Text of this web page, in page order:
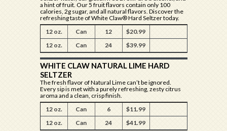
a hint of fruit. Our 5 fruit flavors contain only 100
calories, 2g sugar, and all natural flavors. Discover the
refreshing taste of White Claw® Hard Seltzer today.
12 oz.
Can 12
$20.99
12 oz.
Can 24 $39.99
WHITE CLAW NATURAL LIME HARD
SELTZER
The fresh flavor of Natural Lime can’t be ignored.
Every sip is met with a purely refreshing, zesty citrus
aroma and a clean, crisp finish.
12 oz.
Can 6
$11.99
12 oz.
Can 24 $41.99